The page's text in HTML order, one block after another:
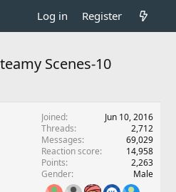
Log in Register
Scenes-10
Joined
Jun 10, 2016
Threads
2,712
Messages
69,029
Reaction score
14,958
Points
2,263
Gender
Male